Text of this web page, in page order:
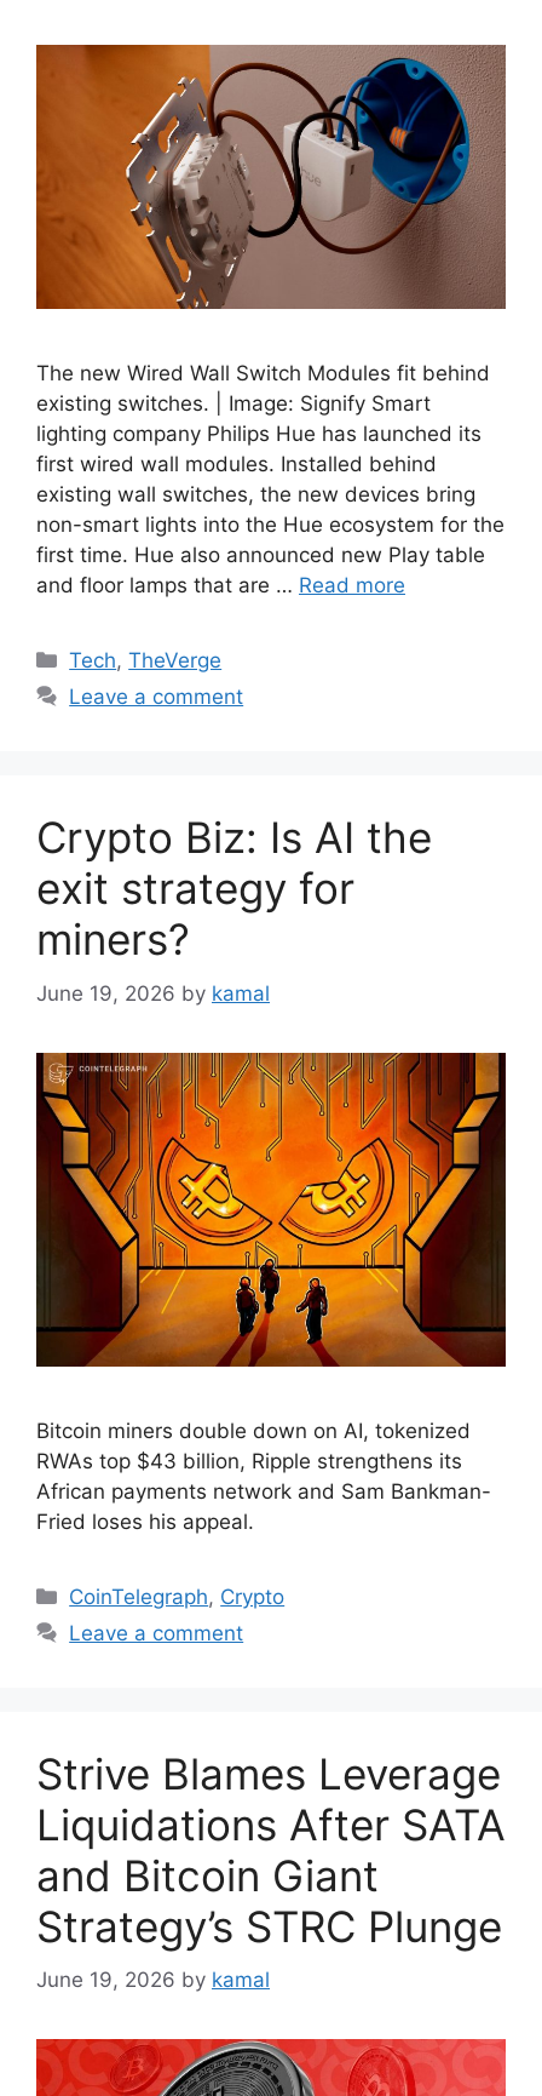
The new Wired Wall Switch Modules fit behind
existing switches. | Image: Signify Smart
lighting company Philips Hue has launched its
first wired wall modules. Installed behind
existing wall switches, the new devices bring
non-smart lights into the Hue ecosystem for the
first time. Hue also announced new Play table
and floor lamps that are … Read more
Categories
Tech,TheVerge
Leave a comment
Crypto Biz: Is AI the
exit strategy for
miners?
June 19, 2026 by kamal
Bitcoin miners double down on AI, tokenized
RWAs top $43 billion, Ripple strengthens its
African payments network and Sam Bankman-
Fried loses his appeal.
Categories
CoinTelegraph, Crypto
Leave a comment
Strive Blames Leverage
Liquidations After SATA
and Bitcoin Giant
Strategy’s STRC Plunge
June 19, 2026 by kamal